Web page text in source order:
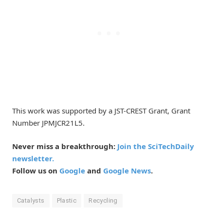
This work was supported by a JST-CREST Grant, Grant
Number JPMJCR21L5.
Never miss a breakthrough: Join the SciTechDaily
newsletter.
Follow us on Google and Google News.
Catalysts Plastic Recycling